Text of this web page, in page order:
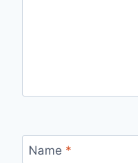
Name *